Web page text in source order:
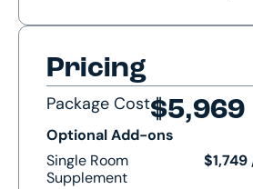
Pricing
Package Cost$5,969
Optional Add-ons
Single Room
Supplement